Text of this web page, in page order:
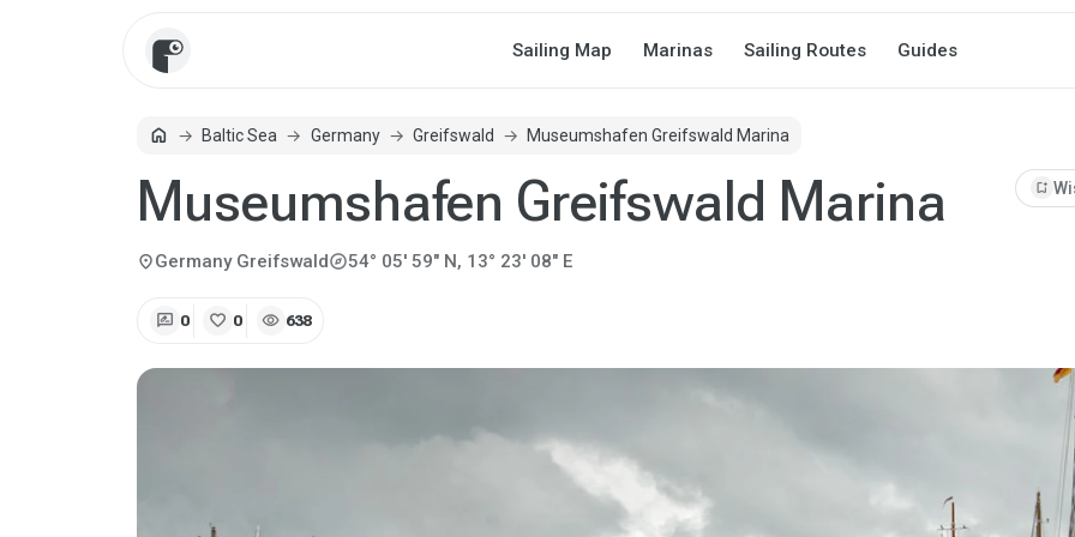
Sailing Map Marinas Sailing Routes Guides
homeHomeBaltic Sea Germany Greifswald Museumshafen Greifswald Marina
Museumshafen Greifswald Marina
location_onGermany Greifswaldexplore54° 05' 59" N, 13° 23' 08" E
bookmark_add
rate_review 0 favorite 0 visibility 638